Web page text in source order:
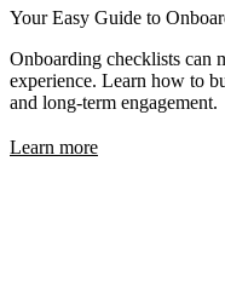
Your Easy Guide to
Onboarding checklists can
experience. Learn how to
and long-term engagement.
Learn more